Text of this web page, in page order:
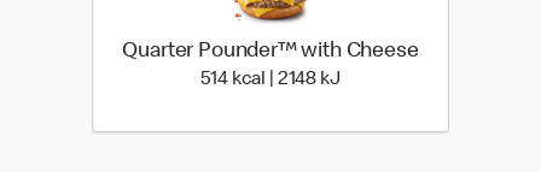
Quarter Pounder™ with Cheese
514 kcal | 2148 kJ514 kcal | 2148 kJ